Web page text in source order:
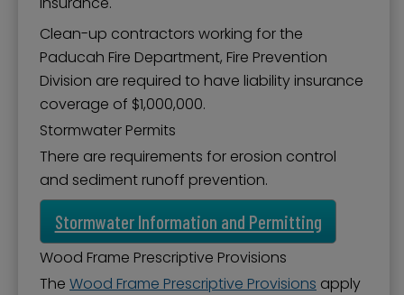
Clean-up contractors working for the
Paducah Fire Department, Fire Prevention
Division are required to have liability insurance
coverage of $1,000,000.
Stormwater Permits
There are requirements for erosion control
and sediment runoff prevention.
Stormwater Information and Permitting
Wood Frame Prescriptive Provisions
The Wood Frame Prescriptive Provisions apply